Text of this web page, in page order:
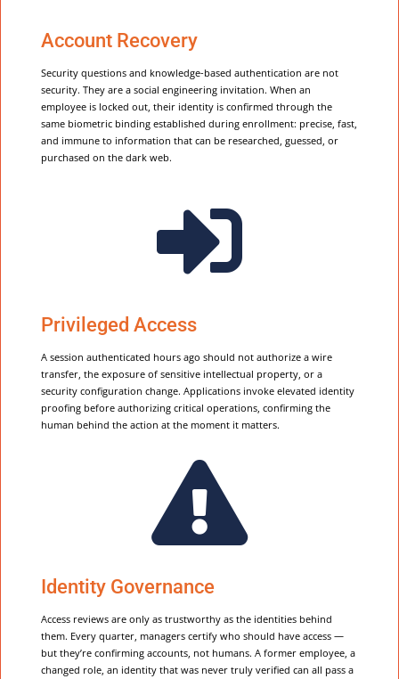
Account Recovery
Security questions and knowledge-based authentication are not
security. They are a social engineering invitation. When an
employee is locked out, their identity is confirmed through the
same biometric binding established during enrollment: precise, fast,
and immune to information that can be researched, guessed, or
purchased on the dark web.

Privileged Access
A session authenticated hours ago should not authorize a wire
transfer, the exposure of sensitive intellectual property, or a
security configuration change. Applications invoke elevated identity
proofing before authorizing critical operations, confirming the
human behind the action at the moment it matters.

Identity Governance
Access reviews are only as trustworthy as the identities behind
them. Every quarter, managers certify who should have access —
but they’re confirming accounts, not humans. A former employee, a
changed role, an identity that was never truly verified can all pass a